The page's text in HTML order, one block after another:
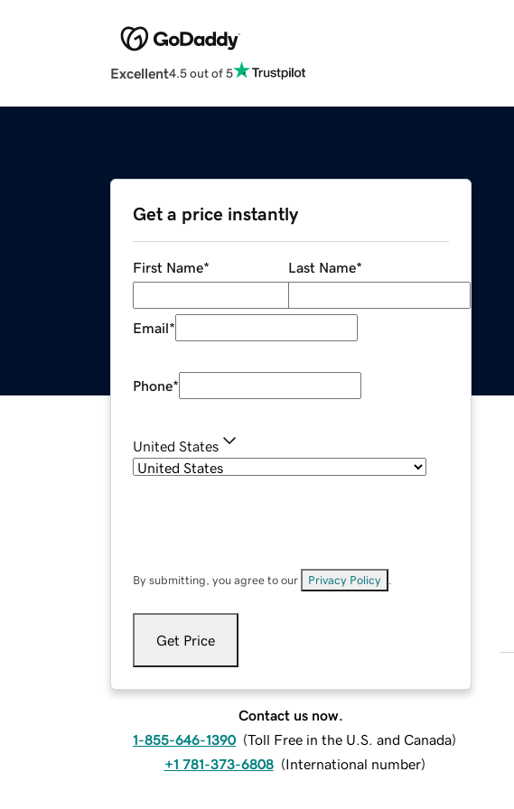
Excellent4.5 out of 5
Get a price instantly
First Name* Last Name*
Email*
Phone*
United States
By submitting, you agree to our Privacy Policy
Get Price
Contact us now.
1-855-646-1390 (Toll Free in the U.S. and Canada)
+1 781-373-6808 (International number)